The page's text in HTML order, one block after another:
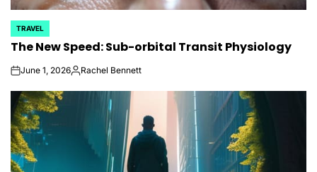
POSTED
IN
TRAVEL
The New Speed: Sub-orbital Transit Physiology
onJune 1, 2026Posted
Rachel Bennett